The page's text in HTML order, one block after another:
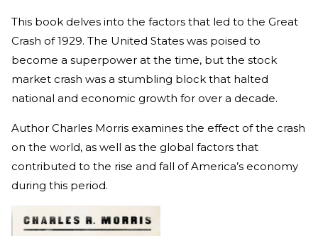
This book delves into the factors that led to the Great
Crash of 1929. The United States was poised to
become a superpower at the time, but the stock
market crash was a stumbling block that halted
national and economic growth for over a decade.
Author Charles Morris examines the effect of the crash
on the world, as well as the global factors that
contributed to the rise and fall of America’s economy
during this period.